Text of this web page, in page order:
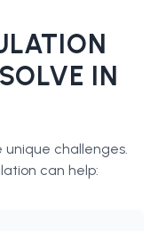
IN
unique challenges.
can help: